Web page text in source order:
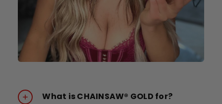
What is CHAINSAW® GOLD for?